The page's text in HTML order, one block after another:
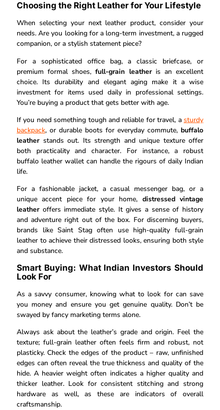
Choosing the Right Leather for Your Lifestyle
When selecting your next leather product, consider your
needs. Are you looking for a long-term investment, a rugged
companion, or a stylish statement piece?
For a sophisticated office bag, a classic briefcase, or
premium formal shoes,full-grain leatheris an excellent
choice. Its durability and elegant aging make it a wise
investment for items used daily in professional settings.
You’re buying a product that gets better with age.
If you need something tough and reliable for travel, a sturdy
backpack, or durable boots for everyday commute, buffalo
leatherstands out. Its strength and unique texture offer
both practicality and character. For instance, a robust
buffalo leather wallet can handle the rigours of daily Indian
life.
For a fashionable jacket, a casual messenger bag, or a
unique accent piece for your home, distressed vintage
leatheroffers immediate style. It gives a sense of history
and adventure right out of the box. For discerning buyers,
brands like Saint Stag often use high-quality full-grain
leather to achieve their distressed looks, ensuring both style
and substance.
Smart Buying: What Indian Investors Should
Look For
As a savvy consumer, knowing what to look for can save
you money and ensure you get genuine quality. Don’t be
swayed by fancy marketing terms alone.
Always ask about the leather’s grade and origin. Feel the
texture; full-grain leather often feels firm and robust, not
plasticky. Check the edges of the product – raw, unfinished
edges can often reveal the true thickness and quality of the
hide. A heavier weight often indicates a higher quality and
thicker leather. Look for consistent stitching and strong
hardware as well, as these are indicators of overall
craftsmanship.